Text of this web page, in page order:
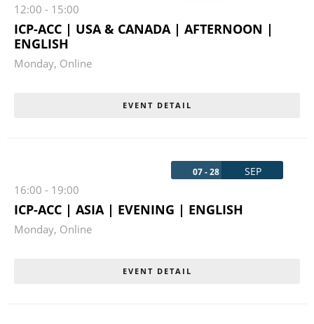
12:00 - 15:00
ICP-ACC | USA & CANADA | AFTERNOON |
ENGLISH
Monday, Online
EVENT DETAIL
07 - 28 SEP
16:00 - 19:00
ICP-ACC | ASIA | EVENING | ENGLISH
Monday, Online
EVENT DETAIL